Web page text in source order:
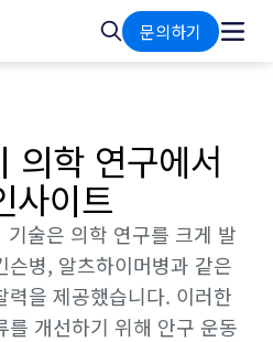
검
색
문의하기
의학 연구에서
사이트
술은 의학 연구를 크게 발
슨병, 알츠하이머병과 같은
력을 제공했습니다. 이러한
를 개선하기 위해 안구 운동